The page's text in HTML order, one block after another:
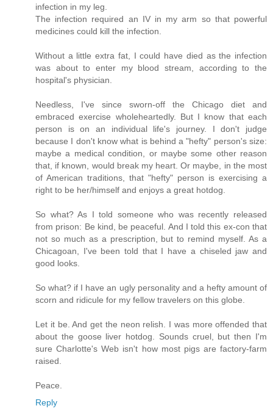
infection in my leg.
The infection required an IV in my arm so that powerful
medicines could kill the infection.
Without a little extra fat, I could have died as the infection
was about to enter my blood stream, according to the
hospital's physician.
Needless, I've since sworn-off the Chicago diet and
embraced exercise wholeheartedly. But I know that each
person is on an individual life's journey. I don't judge
because I don't know what is behind a "hefty" person's size:
maybe a medical condition, or maybe some other reason
that, if known, would break my heart. Or maybe, in the most
of American traditions, that "hefty" person is exercising a
right to be her/himself and enjoys a great hotdog.
So what? As I told someone who was recently released
from prison: Be kind, be peaceful. And I told this ex-con that
not so much as a prescription, but to remind myself. As a
Chicagoan, I've been told that I have a chiseled jaw and
good looks.
So what? if I have an ugly personality and a hefty amount of
scorn and ridicule for my fellow travelers on this globe.
Let it be. And get the neon relish. I was more offended that
about the goose liver hotdog. Sounds cruel, but then I'm
sure Charlotte's Web isn't how most pigs are factory-farm
raised.
Peace.
Reply